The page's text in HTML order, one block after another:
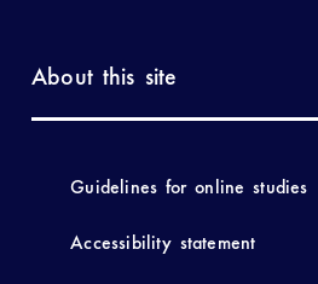
About this site
Guidelines for online studies
Accessibility statement